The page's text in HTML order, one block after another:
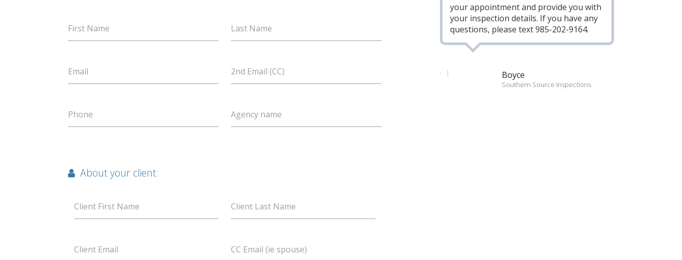
First Name Last Name
Email 2nd Email (CC)
Phone Agency name
About your client:
Client First Name Client Last Name
Client Email CC Email (ie spouse)
your appointment and provide you with
your inspection details. If you have any
questions, please text 985-202-9164.
Boyce
Southern Source Inspections